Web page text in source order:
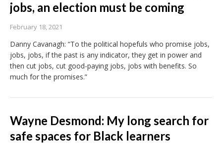
jobs, an election must be coming
February 18, 2021
Danny Cavanagh: “To the political hopefuls who promise jobs,
jobs, jobs, if the past is any indicator, they get in power and
then cut jobs, cut good-paying jobs, jobs with benefits. So
much for the promises.”
Wayne Desmond: My long search for
safe spaces for Black learners